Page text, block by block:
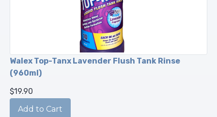
Walex Top-Tanx Lavender Flush Tank Rinse
(960ml)
$19.90